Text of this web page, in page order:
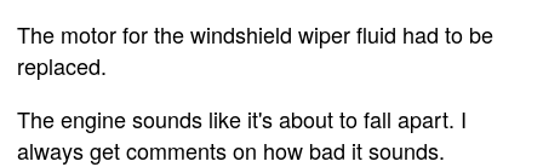
The motor for the windshield wiper fluid had to be
replaced.
The engine sounds like it's about to fall apart. I
always get comments on how bad it sounds.